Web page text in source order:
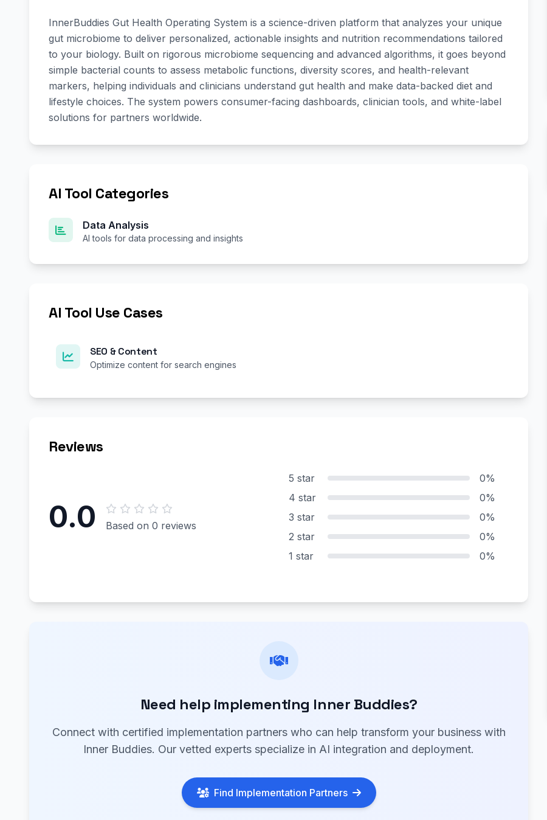
InnerBuddies Gut Health Operating System is a science-driven platform that analyzes your unique
gut microbiome to deliver personalized, actionable insights and nutrition recommendations tailored
to your biology. Built on rigorous microbiome sequencing and advanced algorithms, it goes beyond
simple bacterial counts to assess metabolic functions, diversity scores, and health-relevant
markers, helping individuals and clinicians understand gut health and make data-backed diet and
lifestyle choices. The system powers consumer-facing dashboards, clinician tools, and white-label
solutions for partners worldwide.
AI Tool Categories
Data Analysis
AI tools for data processing and insights
AI Tool Use Cases
SEO & Content
Optimize content for search engines
Reviews
0.0 Based on 0 reviews
5 star
0%
4 star
0%
3 star
0%
2 star
0%
1 star
0%
Need help implementing Inner Buddies?
Connect with certified implementation partners who can help transform your business with
Inner Buddies. Our vetted experts specialize in AI integration and deployment.
Find Implementation Partners